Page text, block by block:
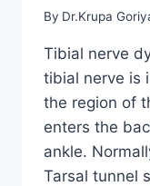
By Dr.Krupa
Tibial nerve
tibial nerve is
the region of
enters the
ankle.
Tarsal tunnel